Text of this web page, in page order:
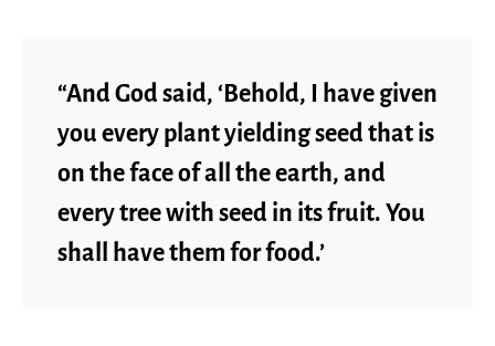
“And God said, ‘Behold, I have given
you every plant yielding seed that is
on the face of all the earth, and
every tree with seed in its fruit. You
shall have them for food.’